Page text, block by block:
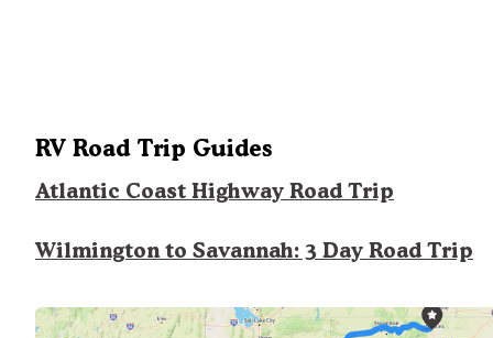
RV Road Trip Guides
Atlantic Coast Highway Road Trip
Wilmington to Savannah: 3 Day Road Trip